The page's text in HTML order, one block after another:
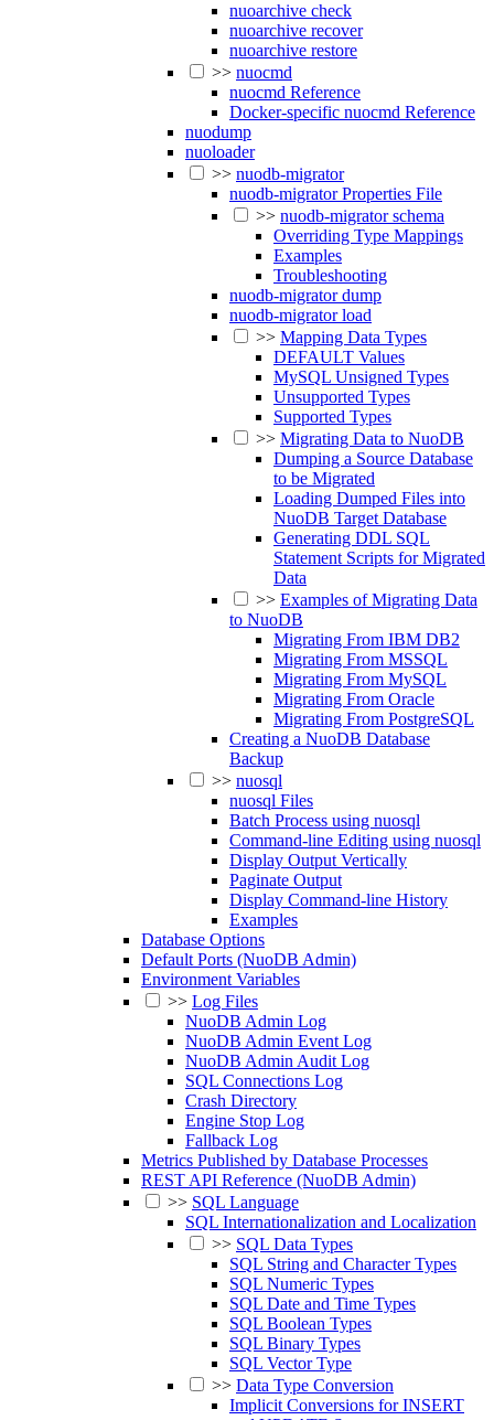
nuoarchive check
nuoarchive recover
nuoarchive restore
>> nuocmd
nuocmd Reference
Docker-specific nuocmd Reference
nuodump
nuoloader
>> nuodb-migrator
nuodb-migrator Properties File
>> nuodb-migrator schema
Overriding Type Mappings
Examples
Troubleshooting
nuodb-migrator dump
nuodb-migrator load
>> Mapping Data Types
DEFAULT Values
MySQL Unsigned Types
Unsupported Types
Supported Types
>> Migrating Data to NuoDB
Dumping a Source Database
to be Migrated
Loading Dumped Files into
NuoDB Target Database
Generating DDL SQL
Statement Scripts for Migrated
Data
>> Examples of Migrating Data
to NuoDB
Migrating From IBM DB2
Migrating From MSSQL
Migrating From MySQL
Migrating From Oracle
Migrating From PostgreSQL
Creating a NuoDB Database
Backup
>> nuosql
nuosql Files
Batch Process using nuosql
Command-line Editing using nuosql
Display Output Vertically
Paginate Output
Display Command-line History
Examples
Database Options
Default Ports (NuoDB Admin)
Environment Variables
>> Log Files
NuoDB Admin Log
NuoDB Admin Event Log
NuoDB Admin Audit Log
SQL Connections Log
Crash Directory
Engine Stop Log
Fallback Log
Metrics Published by Database Processes
REST API Reference (NuoDB Admin)
>> SQL Language
SQL Internationalization and Localization
>> SQL Data Types
SQL String and Character Types
SQL Numeric Types
SQL Date and Time Types
SQL Boolean Types
SQL Binary Types
SQL Vector Type
>> Data Type Conversion
Implicit Conversions for INSERT